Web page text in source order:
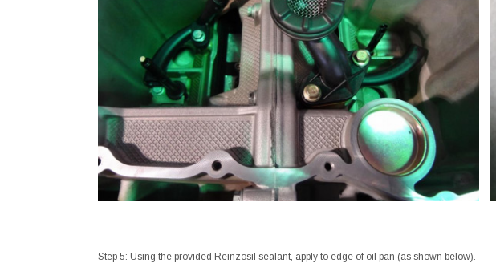
Step 5: Using the provided Reinzosil sealant, apply to edge of oil pan (as shown below).